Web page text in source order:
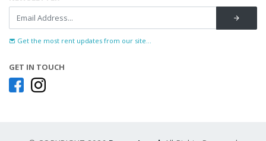
Get the most rent updates from our site...
GET IN TOUCH